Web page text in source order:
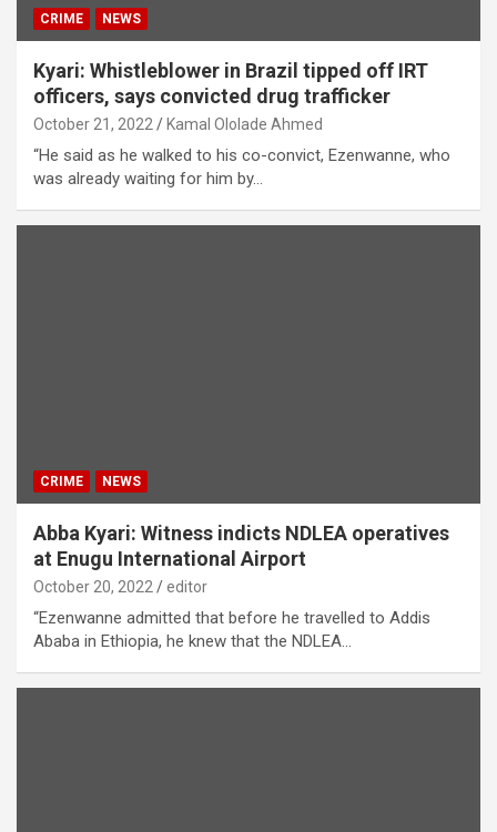
CRIME NEWS
Kyari: Whistleblower in Brazil tipped off IRT
officers, says convicted drug trafficker
October 21, 2022 Kamal Ololade Ahmed
“He said as he walked to his co-convict, Ezenwanne, who
was already waiting for him by…
CRIME NEWS
Abba Kyari: Witness indicts NDLEA operatives
at Enugu International Airport
October 20, 2022 editor
“Ezenwanne admitted that before he travelled to Addis
Ababa in Ethiopia, he knew that the NDLEA…